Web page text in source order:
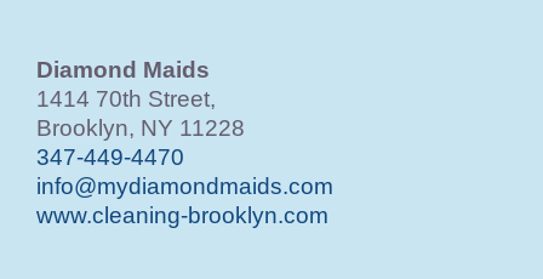
Diamond Maids
1414 70th Street,
Brooklyn, NY 11228
347-449-4470
info@mydiamondmaids.com
www.cleaning-brooklyn.com